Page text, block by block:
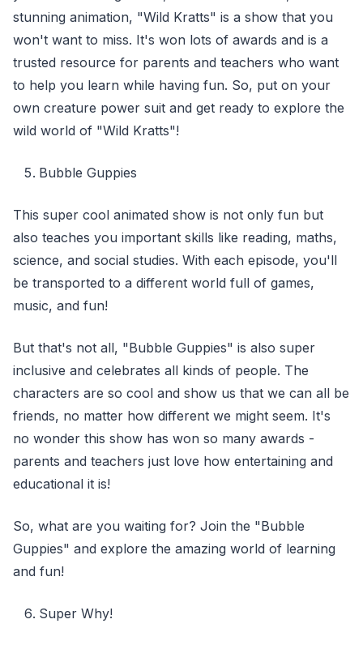
stunning animation, "Wild Kratts" is a show that you
won't want to miss. It's won lots of awards and is a
trusted resource for parents and teachers who want
to help you learn while having fun. So, put on your
own creature power suit and get ready to explore the
wild world of "Wild Kratts"!
Bubble Guppies
This super cool animated show is not only fun but
also teaches you important skills like reading, maths,
science, and social studies. With each episode, you'll
be transported to a different world full of games,
music, and fun!
But that's not all, "Bubble Guppies" is also super
inclusive and celebrates all kinds of people. The
characters are so cool and show us that we can all be
friends, no matter how different we might seem. It's
no wonder this show has won so many awards -
parents and teachers just love how entertaining and
educational it is!
So, what are you waiting for? Join the "Bubble
Guppies" and explore the amazing world of learning
and fun!
Super Why!